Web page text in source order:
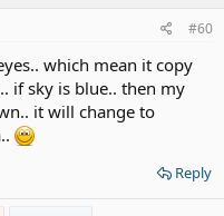
#60
which mean it copy
if sky is blue.. then my
it will change to
Reply